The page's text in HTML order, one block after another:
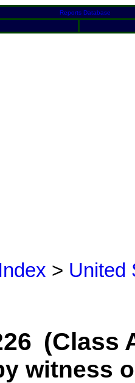
Reports Database
> United
(Class
witness